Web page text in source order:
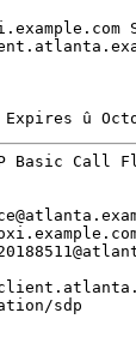
û
Basic Call
sdp